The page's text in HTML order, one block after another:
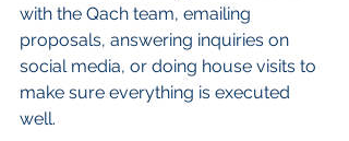
with the Qach team, emailing
proposals, answering inquiries on
social media, or doing house visits to
make sure everything is executed
well.